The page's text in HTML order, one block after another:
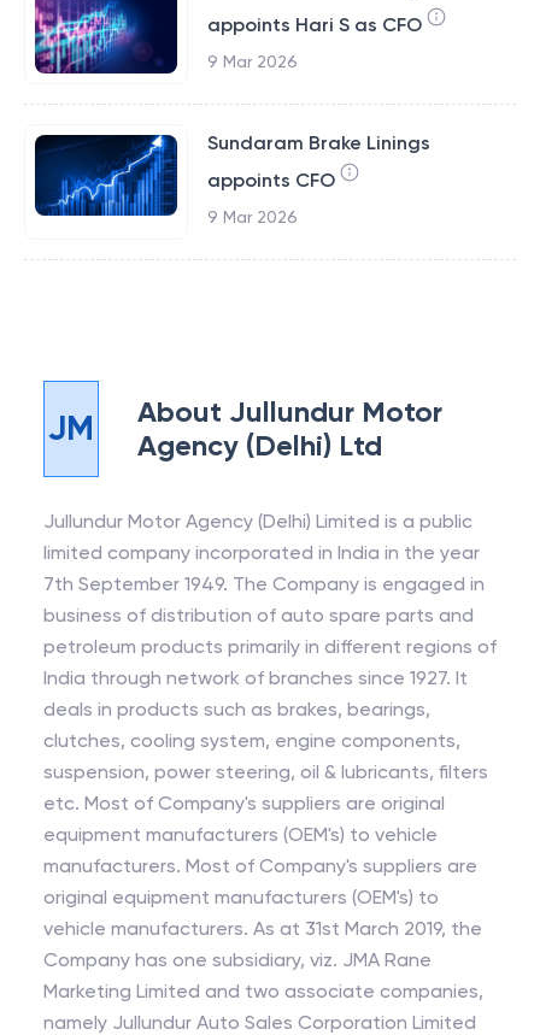
appoints Hari S as CFO
9 Mar 2026
Sundaram Brake Linings
appoints CFO
9 Mar 2026
JM About Jullundur Motor
Agency (Delhi) Ltd
Jullundur Motor Agency (Delhi) Limited is a public
limited company incorporated in India in the year
7th September 1949. The Company is engaged in
business of distribution of auto spare parts and
petroleum products primarily in different regions of
India through network of branches since 1927. It
deals in products such as brakes, bearings,
clutches, cooling system, engine components,
suspension, power steering, oil & lubricants, filters
etc. Most of Company's suppliers are original
equipment manufacturers (OEM's) to vehicle
manufacturers. Most of Company's suppliers are
original equipment manufacturers (OEM's) to
vehicle manufacturers. As at 31st March 2019, the
Company has one subsidiary, viz. JMA Rane
Marketing Limited and two associate companies,
namely Jullundur Auto Sales Corporation Limited